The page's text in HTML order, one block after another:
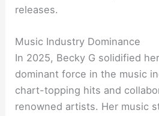
releases.
Music Industry Dominance
In 2025, Becky G solidified
dominant force in the music
chart-topping hits and
renowned artists. Her music